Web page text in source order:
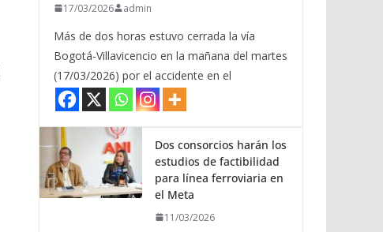
17/03/2026 admin
Más de dos horas estuvo cerrada la vía
Bogotá-Villavicencio en la mañana del martes
(17/03/2026) por el accidente en el
Dos consorcios harán los
estudios de factibilidad
para línea ferroviaria en
el Meta
11/03/2026